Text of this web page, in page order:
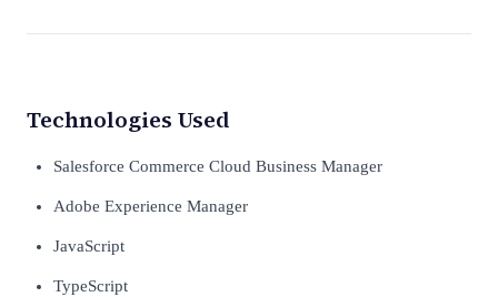
Technologies Used
Salesforce Commerce Cloud Business Manager
Adobe Experience Manager
JavaScript
TypeScript